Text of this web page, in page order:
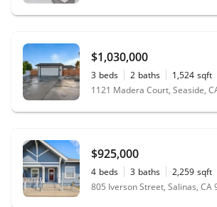
$1,030,000
3 beds 2 baths 1,524 sqft
1121 Madera Court, Seaside,
$925,000
4 beds 3 baths 2,259 sqft
805 Iverson Street, Salinas, CA